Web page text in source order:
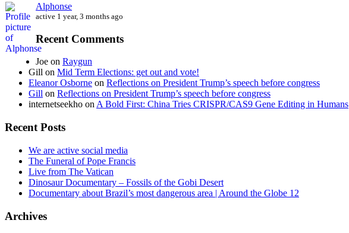
Alphonse
active 1 year, 3 months ago
Recent Comments
Joe on Raygun
Gill on Mid Term Elections: get out and vote!
Eleanor Osborne on Reflections on President Trump’s speech before congress
Gill on Reflections on President Trump’s speech before congress
internetseekho on A Bold First: China Tries CRISPR/CAS9 Gene Editing in Humans
Recent Posts
We are active social media
The Funeral of Pope Francis
Live from The Vatican
Dinosaur Documentary – Fossils of the Gobi Desert
Documentary about Brazil’s most dangerous area | Around the Globe 12
Archives